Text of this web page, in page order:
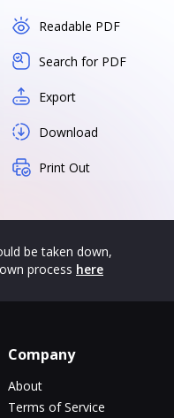
Readable PDF
Search for PDF
Export
Download
Print Out
be taken down,
process here
Company
About
Terms of Service